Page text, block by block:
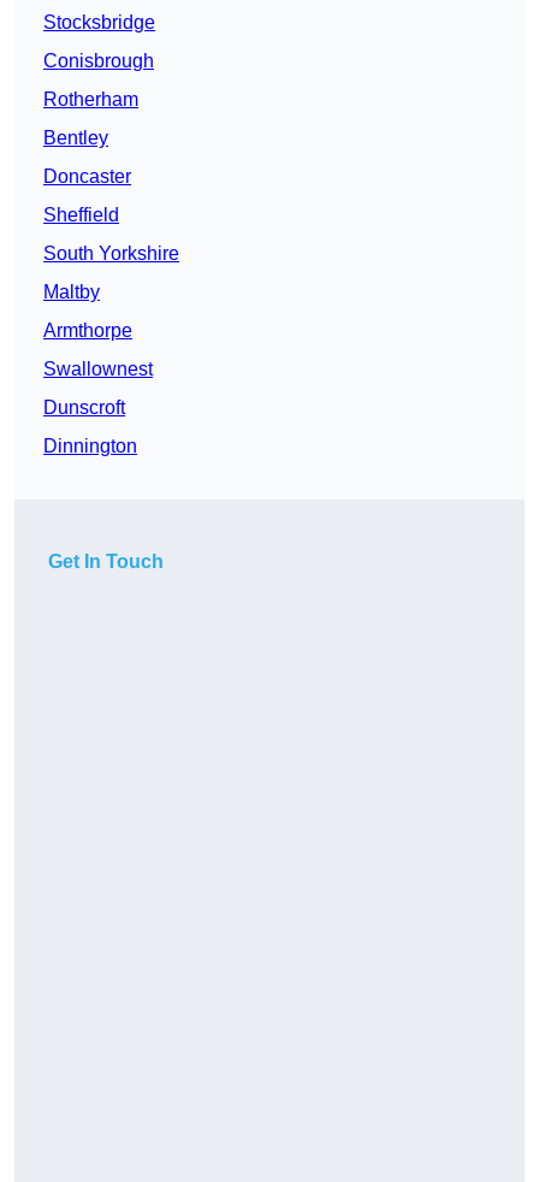
Stocksbridge
Conisbrough
Rotherham
Bentley
Doncaster
Sheffield
South Yorkshire
Maltby
Armthorpe
Swallownest
Dunscroft
Dinnington
Get In Touch